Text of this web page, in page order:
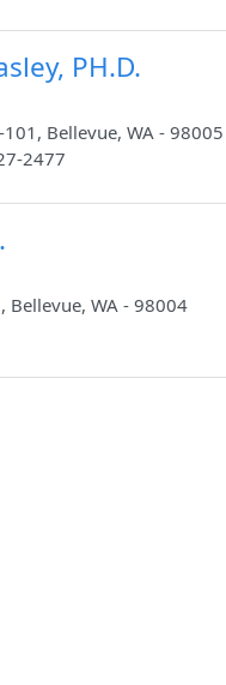
PH.D.
Bellevue, WA - 98005
2477
WA - 98004